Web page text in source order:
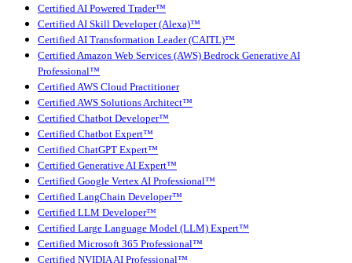
Certified AI Powered Trader™
Certified AI Skill Developer (Alexa)™
Certified AI Transformation Leader (CAITL)™
Certified Amazon Web Services (AWS) Bedrock Generative AI
Professional™
Certified AWS Cloud Practitioner
Certified AWS Solutions Architect™
Certified Chatbot Developer™
Certified Chatbot Expert™
Certified ChatGPT Expert™
Certified Generative AI Expert™
Certified Google Vertex AI Professional™
Certified LangChain Developer™
Certified LLM Developer™
Certified Large Language Model (LLM) Expert™
Certified Microsoft 365 Professional™
Certified NVIDIA AI Professional™